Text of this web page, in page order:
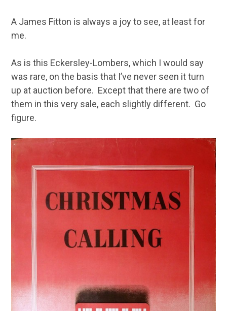
A James Fitton is always a joy to see, at least for
me.
As is this Eckersley-Lombers, which I would say
was rare, on the basis that I’ve never seen it turn
up at auction before. Except that there are two of
them in this very sale, each slightly different. Go
figure.